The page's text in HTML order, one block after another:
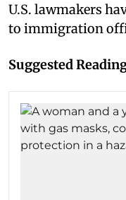
U.S. lawmakers
to immigration
Suggested